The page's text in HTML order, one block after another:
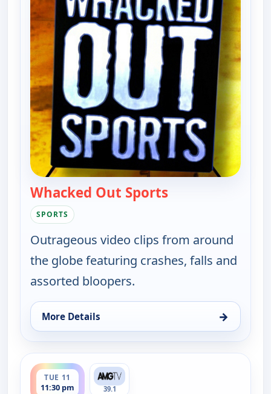
Whacked Out Sports
SPORTS
Outrageous video clips from around
the globe featuring crashes, falls and
assorted bloopers.
More Details →
for Whacked Out Sports, Tue 11, 11:00 pm
TUE 11
11:30 pm
ends 12:00 am
39.1